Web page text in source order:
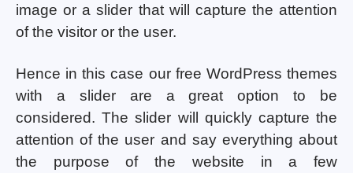
image or a slider that will capture the attention
of the visitor or the user.
Hence in this case our free WordPress themes
with a slider are a great option to be
considered. The slider will quickly capture the
attention of the user and say everything about
the purpose of the website in a few